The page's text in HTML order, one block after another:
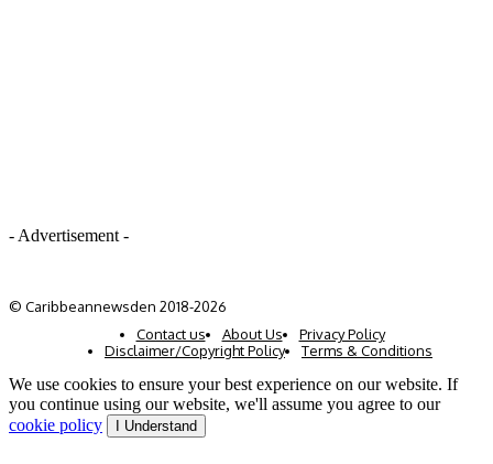
- Advertisement -
© Caribbeannewsden 2018-2026
Contact us
About Us
Privacy Policy
Disclaimer/Copyright Policy
Terms & Conditions
We use cookies to ensure your best experience on our website. If
you continue using our website, we'll assume you agree to our
cookie policy
I Understand